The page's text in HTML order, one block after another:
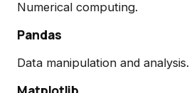
Numerical computing.
Pandas
Data manipulation and analysis.